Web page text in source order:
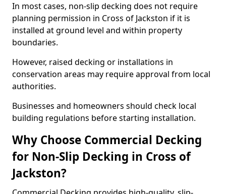
In most cases, non-slip decking does not require
planning permission in Cross of Jackston if it is
installed at ground level and within property
boundaries.
However, raised decking or installations in
conservation areas may require approval from local
authorities.
Businesses and homeowners should check local
building regulations before starting installation.
Why Choose Commercial Decking
for Non-Slip Decking in Cross of
Jackston?